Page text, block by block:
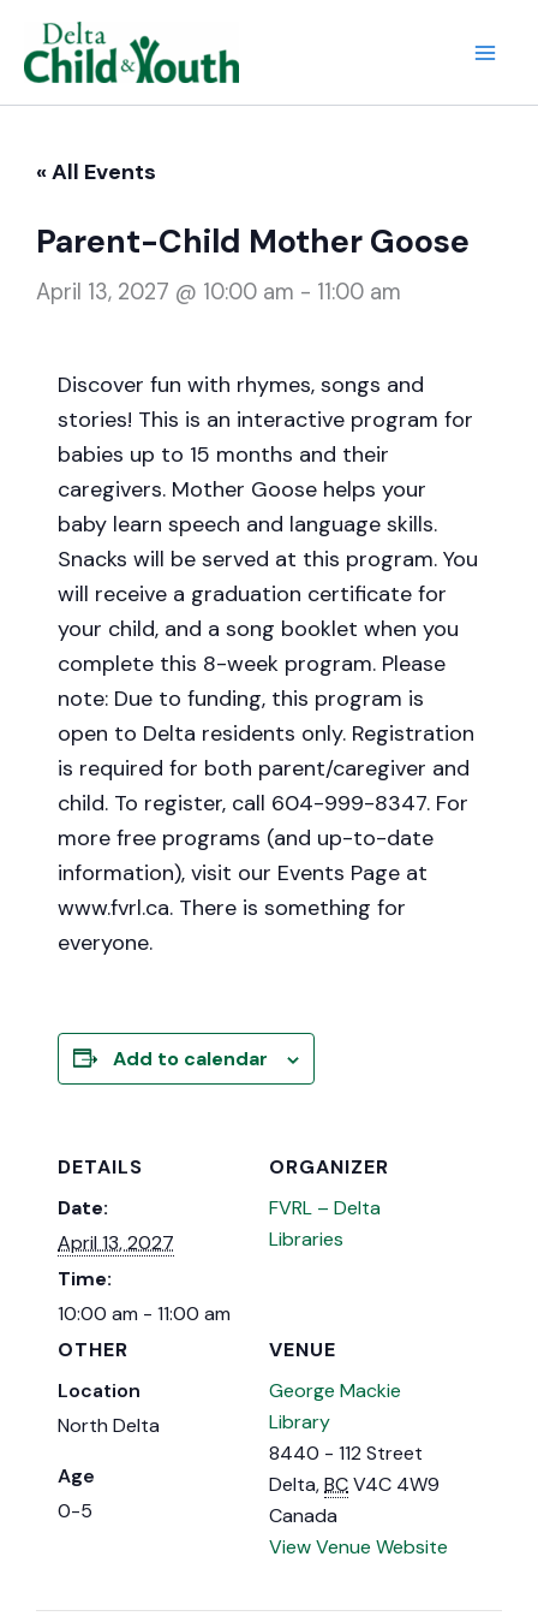
content
« All Events
Parent-Child Mother Goose
April 13, 2027 @ 10:00 am - 11:00 am
Discover fun with rhymes, songs and
stories! This is an interactive program for
babies up to 15 months and their
caregivers. Mother Goose helps your
baby learn speech and language skills.
Snacks will be served at this program. You
will receive a graduation certificate for
your child, and a song booklet when you
complete this 8-week program. Please
note: Due to funding, this program is
open to Delta residents only. Registration
is required for both parent/caregiver and
child. To register, call 604-999-8347. For
more free programs (and up-to-date
information), visit our Events Page at
www.fvrl.ca. There is something for
everyone.
Add to calendar
DETAILS
Date:
April 13, 2027
Time:
10:00 am - 11:00 am
VENUE
George Mackie
Library
8440 - 112 Street
Delta,BCV4C 4W9
Canada
View Venue Website
ORGANIZER
FVRL – Delta
Libraries
OTHER
Location
North Delta
Age
0-5